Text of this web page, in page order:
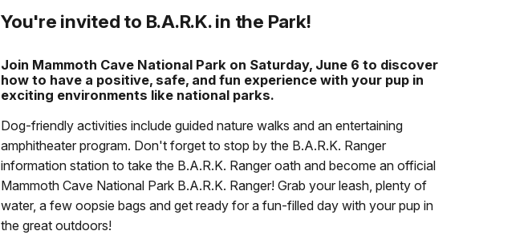
You're invited to B.A.R.K. in the Park!
Join Mammoth Cave National Park on Saturday, June 6 to discover
how to have a positive, safe, and fun experience with your pup in
exciting environments like national parks.
Dog-friendly activities include guided nature walks and an entertaining
amphitheater program. Don't forget to stop by the B.A.R.K. Ranger
information station to take the B.A.R.K. Ranger oath and become an official
Mammoth Cave National Park B.A.R.K. Ranger! Grab your leash, plenty of
water, a few oopsie bags and get ready for a fun-filled day with your pup in
the great outdoors!